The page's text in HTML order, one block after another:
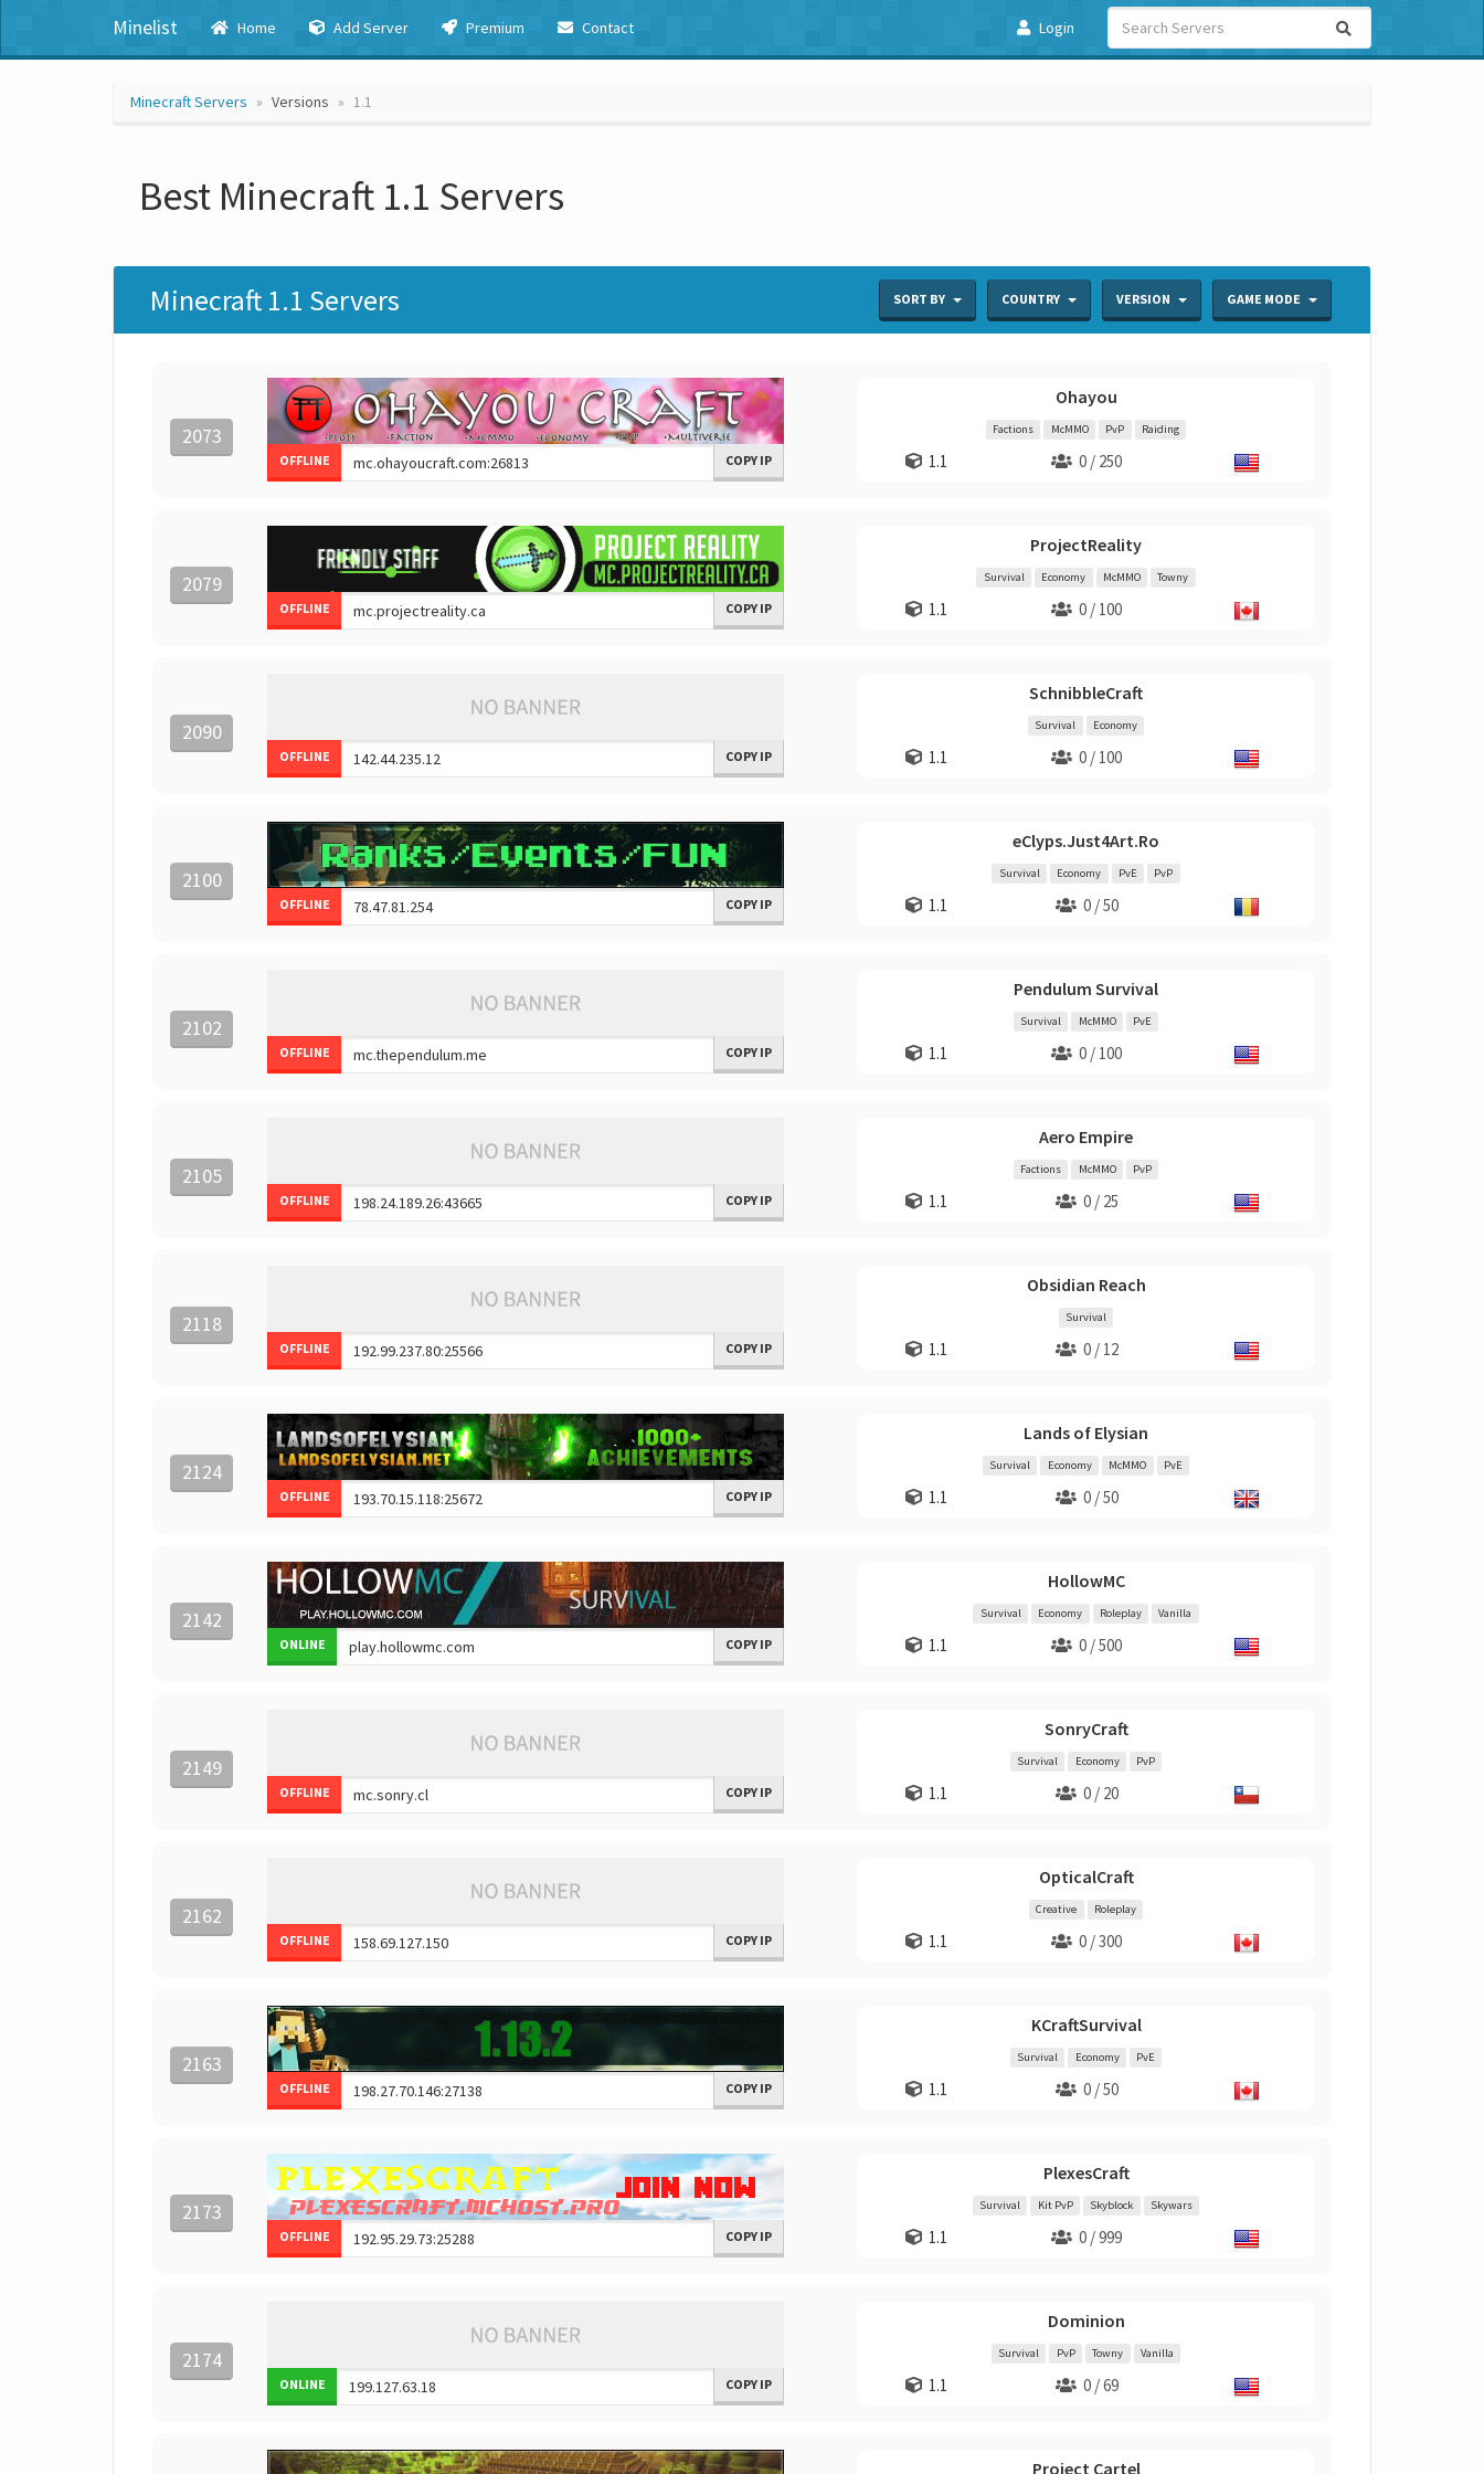
Minelist Home Add Server Premium Contact Login
Minecraft Servers Versions 1.1
Best Minecraft 1.1 Servers
Minecraft 1.1 Servers GAME MODE
VERSION
COUNTRY
SORT BY
2073
OFFLINE COPY IP
Ohayou
Factions McMMO PvP Raiding
1.1 0 / 250
2079
OFFLINE COPY IP
ProjectReality
Survival Economy McMMO Towny
1.1 0 / 100
2090
OFFLINE COPY IP
SchnibbleCraft
Survival Economy
1.1 0 / 100
2100
OFFLINE COPY IP
eClyps.Just4Art.Ro
Survival Economy PvE PvP
1.1 0 / 50
2102
OFFLINE COPY IP
Pendulum Survival
Survival McMMO PvE
1.1 0 / 100
2105
OFFLINE COPY IP
Aero Empire
Factions McMMO PvP
1.1 0 / 25
2118
OFFLINE COPY IP
Obsidian Reach
Survival
1.1 0 / 12
2124
OFFLINE COPY IP
Lands of Elysian
Survival Economy McMMO PvE
1.1 0 / 50
2142
ONLINE COPY IP
HollowMC
Survival Economy Roleplay Vanilla
1.1 0 / 500
2149
OFFLINE COPY IP
SonryCraft
Survival Economy PvP
1.1 0 / 20
2162
OFFLINE COPY IP
OpticalCraft
Creative Roleplay
1.1 0 / 300
2163
OFFLINE COPY IP
KCraftSurvival
Survival Economy PvE
1.1 0 / 50
2173
OFFLINE COPY IP
PlexesCraft
Survival Kit PvP Skyblock Skywars
1.1 0 / 999
2174
ONLINE COPY IP
Dominion
Survival PvP Towny Vanilla
1.1 0 / 69
Project Cartel